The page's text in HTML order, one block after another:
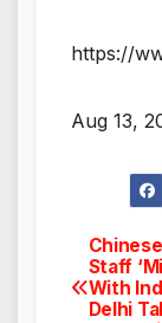
https://
Aug 13,
Post
Staff
With
Delhi